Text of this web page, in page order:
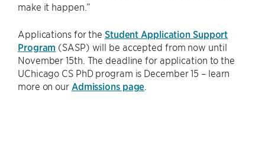
make it happen.”
Applications for the Student Application Support
Program (SASP) will be accepted from now until
November 15th. The deadline for application to the
UChicago CS PhD program is December 15 – learn
more on our Admissions page